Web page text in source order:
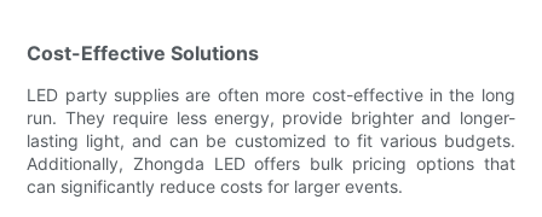
Cost-Effective Solutions
LED party supplies are often more cost-effective in the long
run. They require less energy, provide brighter and longer-
lasting light, and can be customized to fit various budgets.
Additionally, Zhongda LED offers bulk pricing options that
can significantly reduce costs for larger events.